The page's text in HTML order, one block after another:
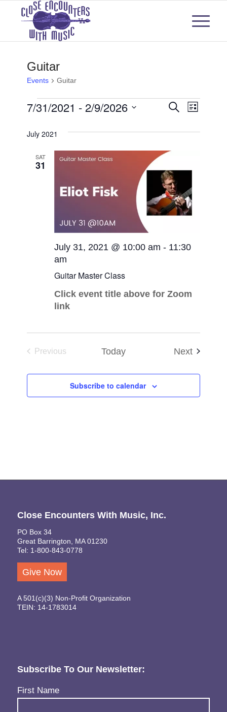
Guitar
Events Guitar
Events
Events
Search
and
Views
Search
List
7/31/2021 - 2/9/2026
date.
July 2021
SAT
31
Guitar Master Class
July 31, 2021 @ 10:00 am - 11:30
am
Click event title above for Zoom
link
Previous
Today NextEvents
Subscribe to calendar
Close Encounters With Music, Inc.
PO Box 34
Great Barrington, MA 01230
Tel: 1-800-843-0778
Give Now
A 501(c)(3) Non-Profit Organization
TEIN: 14-1783014
Subscribe To Our Newsletter:
Name(Required)
First Name